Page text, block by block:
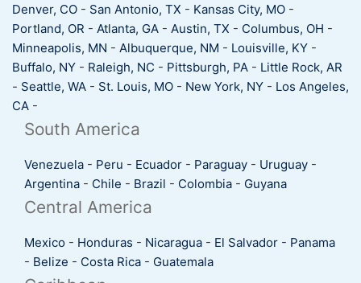
Denver, CO - San Antonio, TX - Kansas City, MO -
Portland, OR - Atlanta, GA - Austin, TX - Columbus, OH -
Minneapolis, MN - Albuquerque, NM - Louisville, KY -
Buffalo, NY - Raleigh, NC - Pittsburgh, PA - Little Rock, AR
- Seattle, WA - St. Louis, MO - New York, NY - Los Angeles,
CA -
South America
Venezuela - Peru - Ecuador - Paraguay - Uruguay -
Argentina - Chile - Brazil - Colombia - Guyana
Central America
Mexico - Honduras - Nicaragua - El Salvador - Panama
- Belize - Costa Rica - Guatemala